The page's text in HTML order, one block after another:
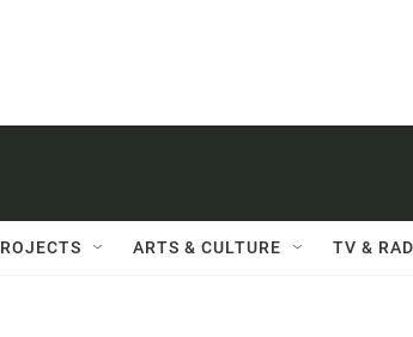
ARTS & CULTURE TV &